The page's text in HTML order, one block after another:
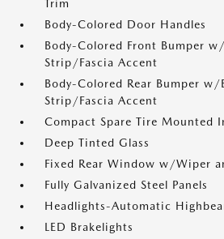
Trim
Body-Colored Door Handles
Body-Colored Front Bumper
Strip/Fascia Accent
Body-Colored Rear Bumper w/
Strip/Fascia Accent
Compact Spare Tire Mounted
Deep Tinted Glass
Fixed Rear Window w/Wiper
Fully Galvanized Steel Panels
Headlights-Automatic
LED Brakelights